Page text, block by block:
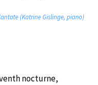
(Katrine Gislinge, piano)
nocturne,